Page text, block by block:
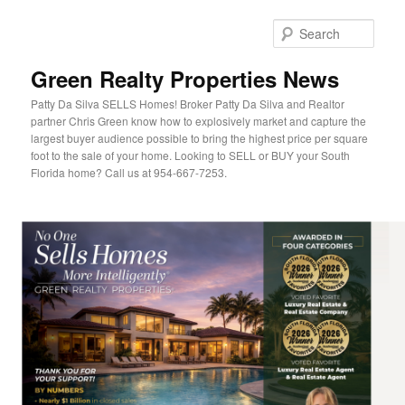
Green Realty Properties News
Patty Da Silva SELLS Homes! Broker Patty Da Silva and Realtor
partner Chris Green know how to explosively market and capture the
largest buyer audience possible to bring the highest price per square
foot to the sale of your home. Looking to SELL or BUY your South
Florida home? Call us at 954-667-7253.